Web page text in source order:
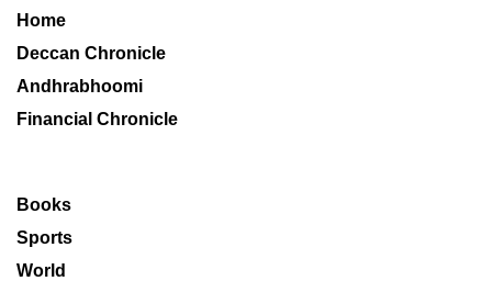
Home
Deccan Chronicle
Andhrabhoomi
Financial Chronicle
Books
Sports
World